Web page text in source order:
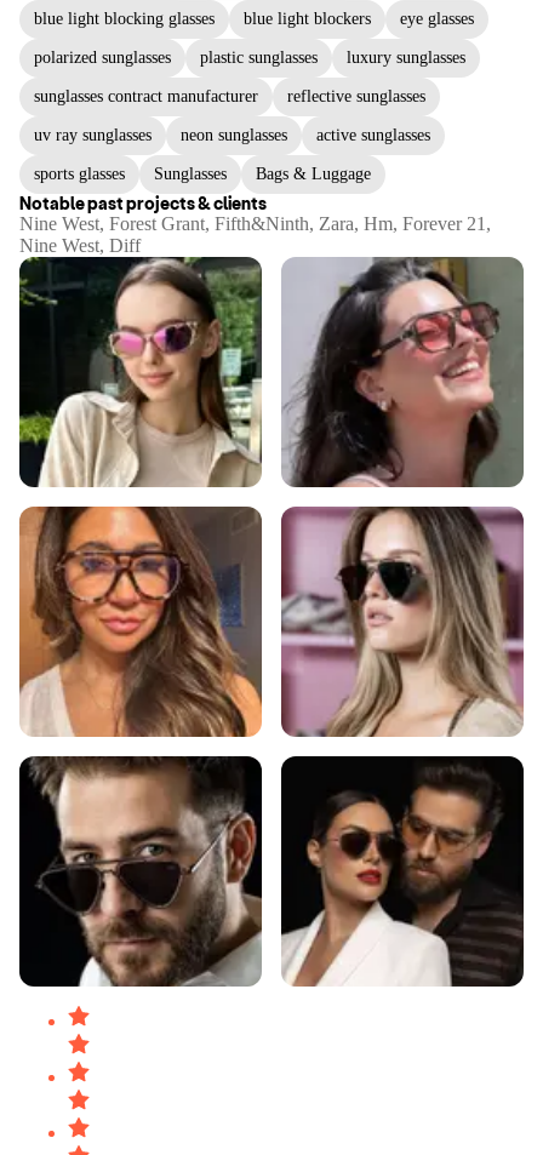
blue light blocking glasses blue light blockers eye glasses
polarized sunglasses plastic sunglasses luxury sunglasses
sunglasses contract manufacturer reflective sunglasses
uv ray sunglasses neon sunglasses active sunglasses
sports glasses Sunglasses Bags & Luggage
Notable past projects & clients
Nine West, Forest Grant, Fifth&Ninth, Zara, Hm, Forever 21,
Nine West, Diff